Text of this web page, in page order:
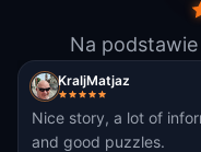
Na
KraljMatjaz
Nice story, a lot of
and good puzzles.